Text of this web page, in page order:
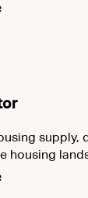
supply,
housing